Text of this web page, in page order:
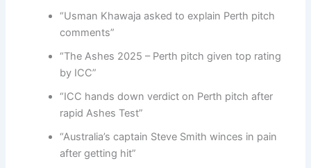
“Usman Khawaja asked to explain Perth pitch
comments”
“The Ashes 2025 – Perth pitch given top rating
by ICC”
“ICC hands down verdict on Perth pitch after
rapid Ashes Test”
“Australia’s captain Steve Smith winces in pain
after getting hit”